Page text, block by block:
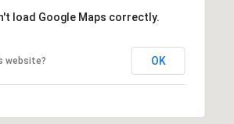
load Google Maps correctly.
website? OK